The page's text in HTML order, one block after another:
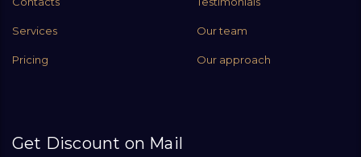
Services Our team
Pricing Our approach
Get Discount on Mail